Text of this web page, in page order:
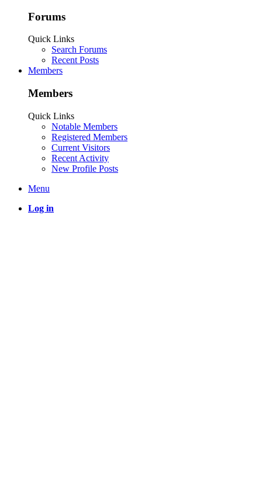
Forums
Quick Links
Search Forums
Recent Posts
Members
Members
Quick Links
Notable Members
Registered Members
Current Visitors
Recent Activity
New Profile Posts
Menu
Log in